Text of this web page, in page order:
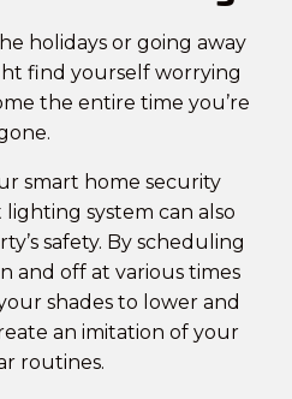
holidays or going away
find yourself worrying
the entire time you’re
smart home security
lighting system can also
safety. By scheduling
and off at various times
shades to lower and
an imitation of your
routines.